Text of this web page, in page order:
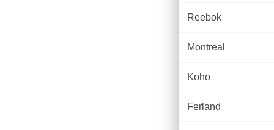
Reebok
Montreal
Koho
Ferland